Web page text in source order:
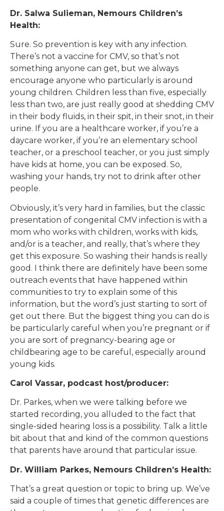
Dr. Salwa Sulieman, Nemours Children’s
Health:
Sure. So prevention is key with any infection.
There’s not a vaccine for CMV, so that’s not
something anyone can get, but we always
encourage anyone who particularly is around
young children. Children less than five, especially
less than two, are just really good at shedding CMV
in their body fluids, in their spit, in their snot, in their
urine. If you are a healthcare worker, if you’re a
daycare worker, if you’re an elementary school
teacher, or a preschool teacher, or you just simply
have kids at home, you can be exposed. So,
washing your hands, try not to drink after other
people.
Obviously, it’s very hard in families, but the classic
presentation of congenital CMV infection is with a
mom who works with children, works with kids,
and/or is a teacher, and really, that’s where they
get this exposure. So washing their hands is really
good. I think there are definitely have been some
outreach events that have happened within
communities to try to explain some of this
information, but the word’s just starting to sort of
get out there. But the biggest thing you can do is
be particularly careful when you’re pregnant or if
you are sort of pregnancy-bearing age or
childbearing age to be careful, especially around
young kids.
Carol Vassar, podcast host/producer:
Dr. Parkes, when we were talking before we
started recording, you alluded to the fact that
single-sided hearing loss is a possibility. Talk a little
bit about that and kind of the common questions
that parents have around that particular issue.
Dr. William Parkes, Nemours Children’s Health:
That’s a great question or topic to bring up. We’ve
said a couple of times that genetic differences are